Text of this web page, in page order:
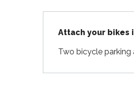
Attach your bikes
Two bicycle parking